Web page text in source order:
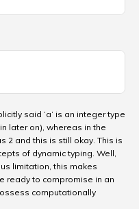
said ‘a’ is an integer type
later on), whereas in the
2 and this is still okay. This is
of dynamic typing. Well,
limitation, this makes
ready to compromise in an
computationally